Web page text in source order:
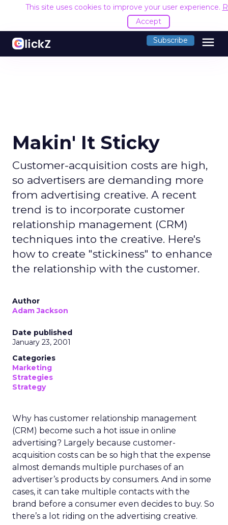
This site uses cookies to improve your user experience.
Accept
Subscribe menu
Makin' It Sticky
Customer-acquisition costs are high,
so advertisers are demanding more
from advertising creative. A recent
trend is to incorporate customer
relationship management (CRM)
techniques into the creative. Here's
how to create "stickiness" to enhance
the relationship with the customer.
Author
Adam Jackson
Date published
January 23, 2001
Categories
Marketing
Strategies
Strategy
Why has customer relationship management
(CRM) become such a hot issue in online
advertising? Largely because customer-
acquisition costs can be so high that the expense
almost demands multiple purchases of an
advertiser’s products by consumers. And in some
cases, it can take multiple contacts with the
brand before a consumer even decides to buy. So
there’s a lot riding on the advertising creative.